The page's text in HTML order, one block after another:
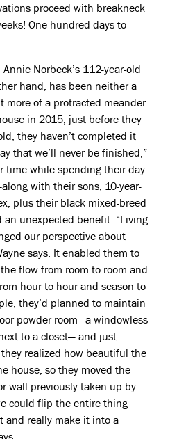
proceed with breakneck
One hundred days to
Norbeck’s 112-year-old
hand, has been neither a
of a protracted meander.
in 2015, just before they
they haven’t completed it
that we’ll never be finished,”
time while spending their day
with their sons, 10-year-
plus their black mixed-breed
an unexpected benefit. “Living
our perspective about
says. It enabled them to
flow from room to room and
hour to hour and season to
they’d planned to maintain
powder room—a windowless
to a closet— and just
realized how beautiful the
house, so they moved the
wall previously taken up by
could flip the entire thing
and really make it into a